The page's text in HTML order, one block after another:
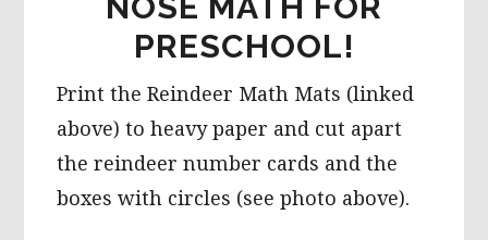
PRESCHOOL!
Print the Reindeer Math Mats (linked
above) to heavy paper and cut apart
the reindeer number cards and the
boxes with circles (see photo above).